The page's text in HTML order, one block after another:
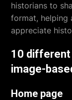
historians to
format, helping
appreciate
10 different
image-
Home page